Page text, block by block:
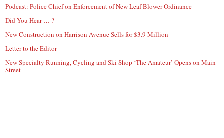
Podcast: Police Chief on Enforcement of New Leaf Blower Ordinance
Did You Hear … ?
New Construction on Harrison Avenue Sells for $3.9 Million
Letter to the Editor
New Specialty Running, Cycling and Ski Shop ‘The Amateur’ Opens on Main
Street